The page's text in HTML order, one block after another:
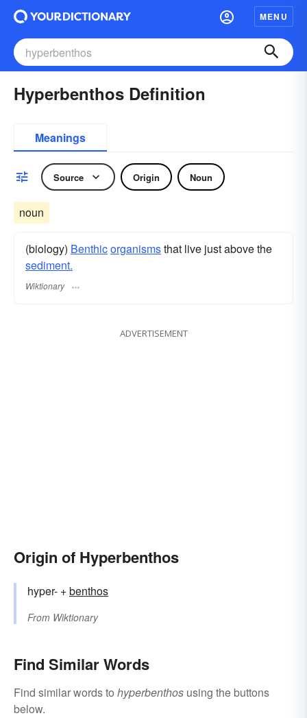
MENU
Hyperbenthos Definition
Meanings
Source Origin Noun
noun
(biology) Benthicorganismsthat live just above the
sediment.
Wiktionary
ADVERTISEMENT
Origin of Hyperbenthos
hyper- +benthos
From Wiktionary
Find Similar Words
Find similar words to hyperbenthos using the buttons
below.